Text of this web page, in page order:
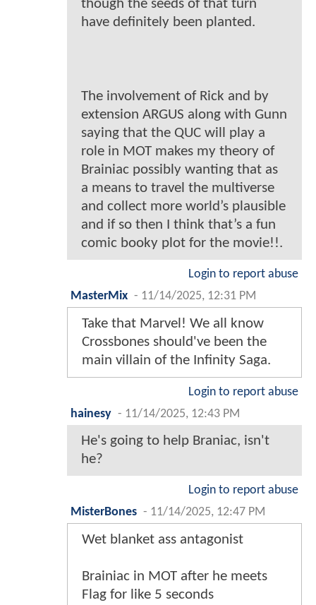
though the seeds of that turn
have definitely been planted.
The involvement of Rick and by
extension ARGUS along with Gunn
saying that the QUC will play a
role in MOT makes my theory of
Brainiac possibly wanting that as
a means to travel the multiverse
and collect more world’s plausible
and if so then I think that’s a fun
comic booky plot for the movie!!.
Login to report abuse
MasterMix - 11/14/2025, 12:31 PM
Take that Marvel! We all know
Crossbones should've been the
main villain of the Infinity Saga.
Login to report abuse
hainesy - 11/14/2025, 12:43 PM
He's going to help Braniac, isn't
he?
Login to report abuse
MisterBones - 11/14/2025, 12:47 PM
Wet blanket ass antagonist
Brainiac in MOT after he meets
Flag for like 5 seconds